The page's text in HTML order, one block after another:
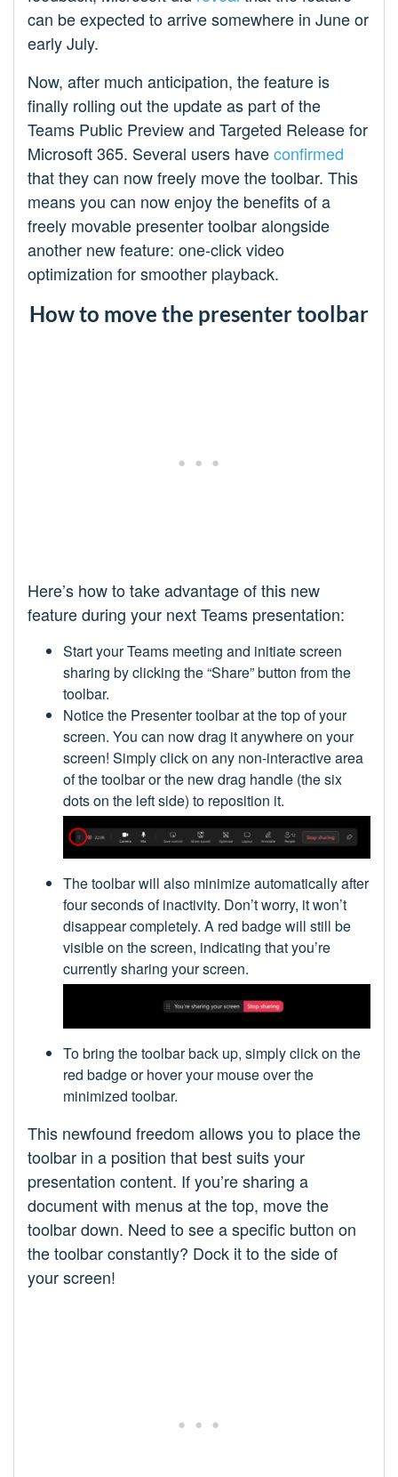
can be expected to arrive somewhere in June or
early July.
Now, after much anticipation, the feature is
finally rolling out the update as part of the
Teams Public Preview and Targeted Release for
Microsoft 365. Several users haveconfirmed
that they can now freely move the toolbar. This
means you can now enjoy the benefits of a
freely movable presenter toolbar alongside
another new feature: one-click video
optimization for smoother playback.
How to move the presenter toolbar
Here’s how to take advantage of this new
feature during your next Teams presentation:
Start your Teams meeting and initiate screen
sharing by clicking the “Share” button from the
toolbar.
Notice the Presenter toolbar at the top of your
screen. You can now drag it anywhere on your
screen! Simply click on any non-interactive area
of the toolbar or the new drag handle (the six
dots on the left side) to reposition it.
The toolbar will also minimize automatically after
four seconds of inactivity. Don’t worry, it won’t
disappear completely. A red badge will still be
visible on the screen, indicating that you’re
currently sharing your screen.
To bring the toolbar back up, simply click on the
red badge or hover your mouse over the
minimized toolbar.
This newfound freedom allows you to place the
toolbar in a position that best suits your
presentation content. If you’re sharing a
document with menus at the top, move the
toolbar down. Need to see a specific button on
the toolbar constantly? Dock it to the side of
your screen!